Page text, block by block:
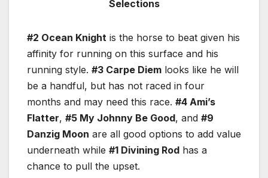
Selections
#2 Ocean Knight is the horse to beat given his
affinity for running on this surface and his
running style. #3 Carpe Diem looks like he will
be a handful, but has not raced in four
months and may need this race. #4 Ami’s
Flatter, #5 My Johnny Be Good, and #9
Danzig Moon are all good options to add value
underneath while #1 Divining Rod has a
chance to pull the upset.